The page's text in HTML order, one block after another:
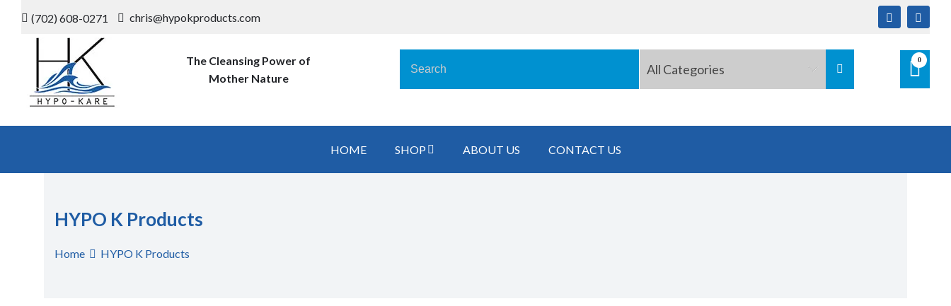
(702) 608-0271 chris@hypokproducts.com
Hypo-K-
The Cleansing Power of Mother
Nature
The Cleansing Power of
Mother Nature
All Categories
0
HOME SHOP ABOUT US CONTACT US
HYPO K Products
Home HYPO K Products